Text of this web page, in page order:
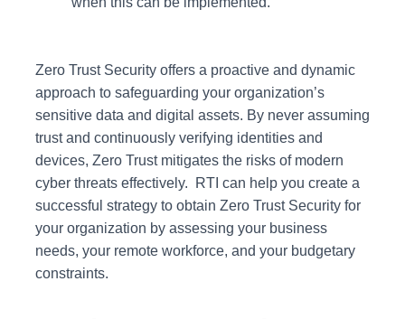
Zero Trust Security offers a proactive and dynamic
approach to safeguarding your organization’s
sensitive data and digital assets. By never assuming
trust and continuously verifying identities and
devices, Zero Trust mitigates the risks of modern
cyber threats effectively. RTI can help you create a
successful strategy to obtain Zero Trust Security for
your organization by assessing your business
needs, your remote workforce, and your budgetary
constraints.